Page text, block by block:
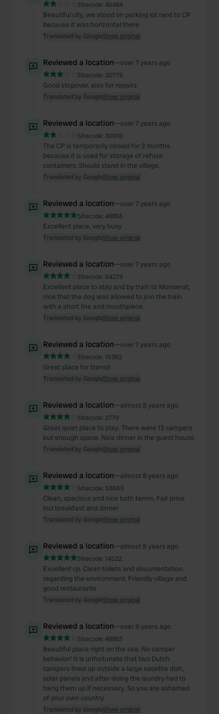
Sitecode: 46484
Beautiful city, we stood on parking lot next to CP
because it was horizontal there
Translated by GoogleShow original
Reviewed a location—over 7 years ago
Sitecode: 20776
Good stopover, also for repairs
Translated by GoogleShow original
Reviewed a location—over 7 years ago
Sitecode: 30016
The CP is temporarily closed for 2 months
because it is used for storage of refuse
containers. Should stand in the village.
Translated by GoogleShow original
Reviewed a location—over 7 years ago
Sitecode: 48883
Excellent place, very busy
Translated by GoogleShow original
Reviewed a location—over 7 years ago
Sitecode: 64279
Excellent place to stay and by train to Monserat,
nice that the dog was allowed to join the train
with a short line and mouthpiece.
Translated by GoogleShow original
Reviewed a location—over 7 years ago
Sitecode: 15392
Great place for transit
Translated by GoogleShow original
Reviewed a location—almost 8 years ago
Sitecode: 2779
Great quiet place to stay. There were 13 campers
but enough space. Nice dinner in the guest house.
Translated by GoogleShow original
Reviewed a location—almost 8 years ago
Sitecode: 58655
Clean, spacious and nice bath terms. Fair price
incl breakfast and dinner
Translated by GoogleShow original
Reviewed a location—almost 8 years ago
Sitecode: 14522
Excellent cp. Clean toilets and documentation
regarding the environment. Friendly village and
good restaurants
Translated by GoogleShow original
Reviewed a location—over 8 years ago
Sitecode: 48883
Beautiful place right on the sea. No camper
behavior! It is unfortunate that two Dutch
campers lined up outside a large satellite dish,
solar panels and after doing the laundry had to
hang them up if necessary. So you are ashamed
of your own country
Translated by GoogleShow original